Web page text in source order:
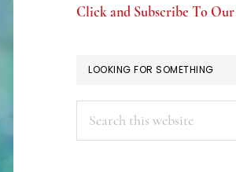
Click and Subscribe To
LOOKING FOR SOMETHING